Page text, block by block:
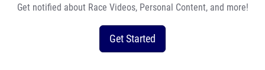
Get notified about Race Videos, Personal Content, and more!
Get Started